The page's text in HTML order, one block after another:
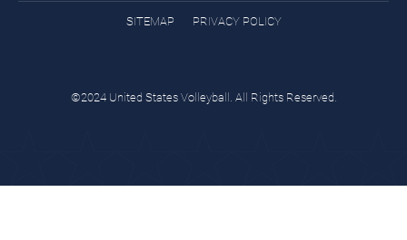
SITEMAP PRIVACY POLICY
©2024 United States Volleyball. All Rights Reserved.